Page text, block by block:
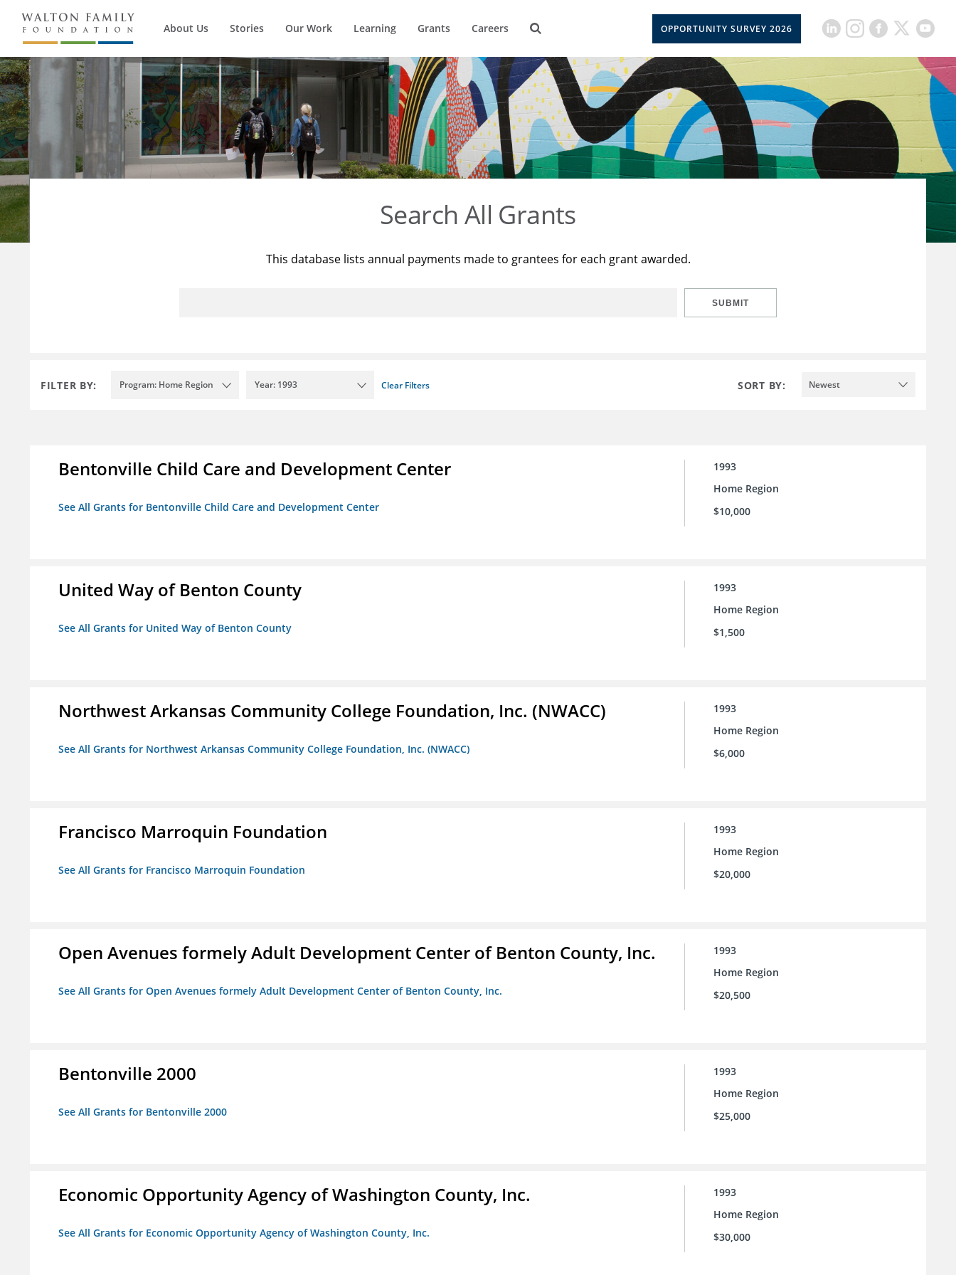
About Us Stories Our Work Learning Grants Careers OPPORTUNITY SURVEY 2026
Search All Grants
This database lists annual payments made to grantees for each grant awarded.
SUBMIT
FILTER BY: Program: Home Region Year: 1993 Clear Filters SORT BY: Newest
Bentonville Child Care and Development Center
See All Grants for Bentonville Child Care and Development Center
1993
Home Region
$10,000
United Way of Benton County
See All Grants for United Way of Benton County
1993
Home Region
$1,500
Northwest Arkansas Community College Foundation, Inc. (NWACC)
See All Grants for Northwest Arkansas Community College Foundation, Inc. (NWACC)
1993
Home Region
$6,000
Francisco Marroquin Foundation
See All Grants for Francisco Marroquin Foundation
1993
Home Region
$20,000
Open Avenues formely Adult Development Center of Benton County, Inc.
See All Grants for Open Avenues formely Adult Development Center of Benton County, Inc.
1993
Home Region
$20,500
Bentonville 2000
See All Grants for Bentonville 2000
1993
Home Region
$25,000
Economic Opportunity Agency of Washington County, Inc.
See All Grants for Economic Opportunity Agency of Washington County, Inc.
1993
Home Region
$30,000